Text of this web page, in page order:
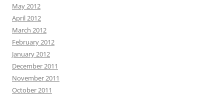
May 2012
April 2012
March 2012
February 2012
January 2012
December 2011
November 2011
October 2011